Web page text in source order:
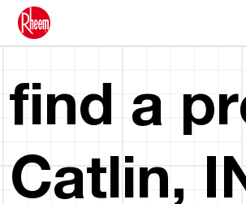
find a
Catlin,